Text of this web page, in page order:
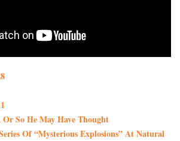
So He May Have Thought
Of “Mysterious Explosions” At Natural